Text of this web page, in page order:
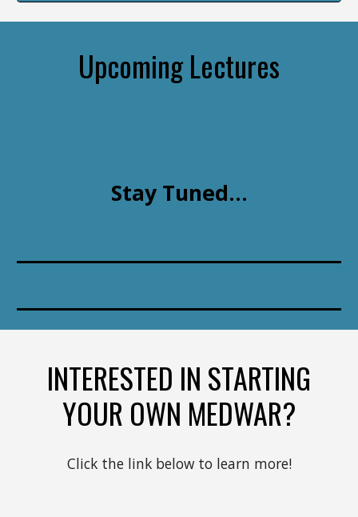
Upcoming Lectures
Stay Tuned...
INTERESTED IN STARTING
YOUR OWN MEDWAR?
Click the link below to learn more!